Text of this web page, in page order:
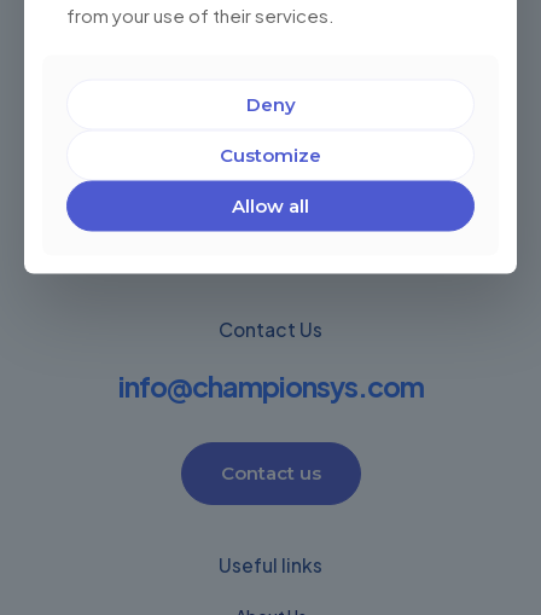
Miami, Florida, USA
Córdoba, Argentina
Montevideo Uruguay
Contact Us
info@championsys.com
Contact us
Useful links
from your use of their services.
Deny
Customize
Allow all